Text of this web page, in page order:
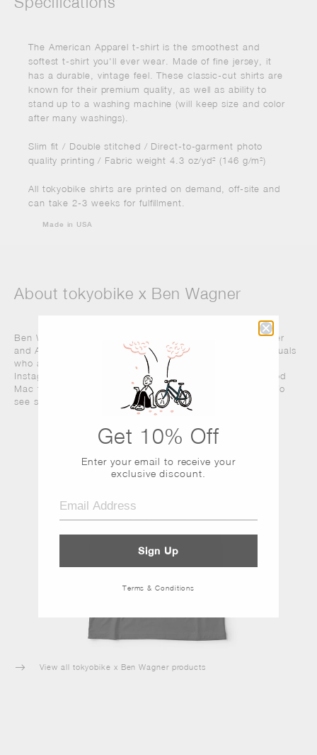
The American Apparel t-shirt is the smoothest and
softest t-shirt you'll ever wear. Made of fine jersey, it
has a durable, vintage feel. These classic-cut shirts are
known for their premium quality, as well as ability to
stand up to a washing machine (will keep size and color
after many washings).
Slim fit / Double stitched / Direct-to-garment photo
quality printing / Fabric weight 4.3 oz/yd² (146 g/m²)
All tokyobike shirts are printed on demand, off-site and
can take 2-3 weeks for fulfillment.
Made in USA
About tokyobike x Ben Wagner
Ben Wagner is a Midwest-raised, Brooklyn-based Designer
and Art Director. His studio works with brands and individuals
who aim to inspire and delight. When offline, he is an avid
Instagrammer
, compulsive traveler, and staunch Fleetwood
Mac fan. And here at tokyobike, we are huge Ben fans! To
see some of his work
visit his website.
 View all tokyobike x Ben Wagner products
Get 10% Off
Enter your email to receive your
exclusive discount.
Sign Up
Terms & Conditions